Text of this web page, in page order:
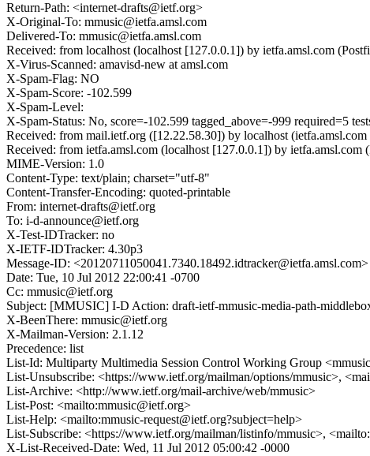
Return-Path: <internet-drafts@ietf.org>
X-Original-To: mmusic@ietfa.amsl.com
Delivered-To: mmusic@ietfa.amsl.com
Received: from localhost (localhost [127.0.0.1]) by ietfa.amsl.com
X-Virus-Scanned: amavisd-new at amsl.com
X-Spam-Flag: NO
X-Spam-Score: -102.599
X-Spam-Level:
X-Spam-Status: No, score=-102.599 tagged_above=-999 required=5
Received: from mail.ietf.org ([12.22.58.30]) by localhost
Received: from ietfa.amsl.com (localhost [127.0.0.1]) by
MIME-Version: 1.0
Content-Type: text/plain; charset="utf-8"
Content-Transfer-Encoding: quoted-printable
From: internet-drafts@ietf.org
To: i-d-announce@ietf.org
X-Test-IDTracker: no
X-IETF-IDTracker: 4.30p3
Message-ID: <20120711050041.7340.18492.idtracker@ietfa.amsl.com>
Date: Tue, 10 Jul 2012 22:00:41 -0700
Cc: mmusic@ietf.org
Subject: [MMUSIC] I-D Action: draft-ietf-mmusic-media-path-
X-BeenThere: mmusic@ietf.org
X-Mailman-Version: 2.1.12
Precedence: list
List-Id: Multiparty Multimedia Session Control Working Group
List-Unsubscribe: <https://www.ietf.org/mailman/options/mmusic>,
List-Archive: <http://www.ietf.org/mail-archive/web/mmusic>
List-Post: <mailto:mmusic@ietf.org>
List-Help: <mailto:mmusic-request@ietf.org?subject=help>
List-Subscribe: <https://www.ietf.org/mailman/listinfo/mmusic>,
X-List-Received-Date: Wed, 11 Jul 2012 05:00:42 -0000